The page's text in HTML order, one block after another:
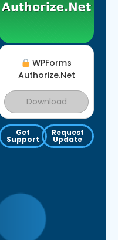
WPForms
Authorize.Net
Download
Get
Support
Request
Update